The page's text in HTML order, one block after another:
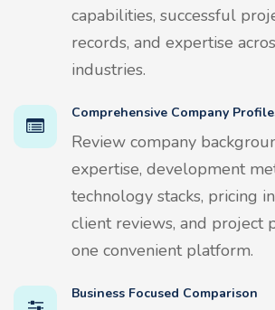
capabilities, successful
records, and expertise
industries.
Comprehensive Company
Review company
expertise, development
technology stacks, pricing
client reviews, and project
one convenient platform.
Business Focused Comparison